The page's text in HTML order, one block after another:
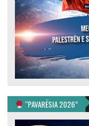
“PAVARËSIA 2026”